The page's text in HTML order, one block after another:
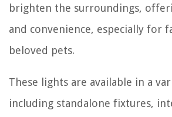
brighten the surroundings,
and convenience, especially for
beloved pets.
These lights are available in a
including standalone fixtures,